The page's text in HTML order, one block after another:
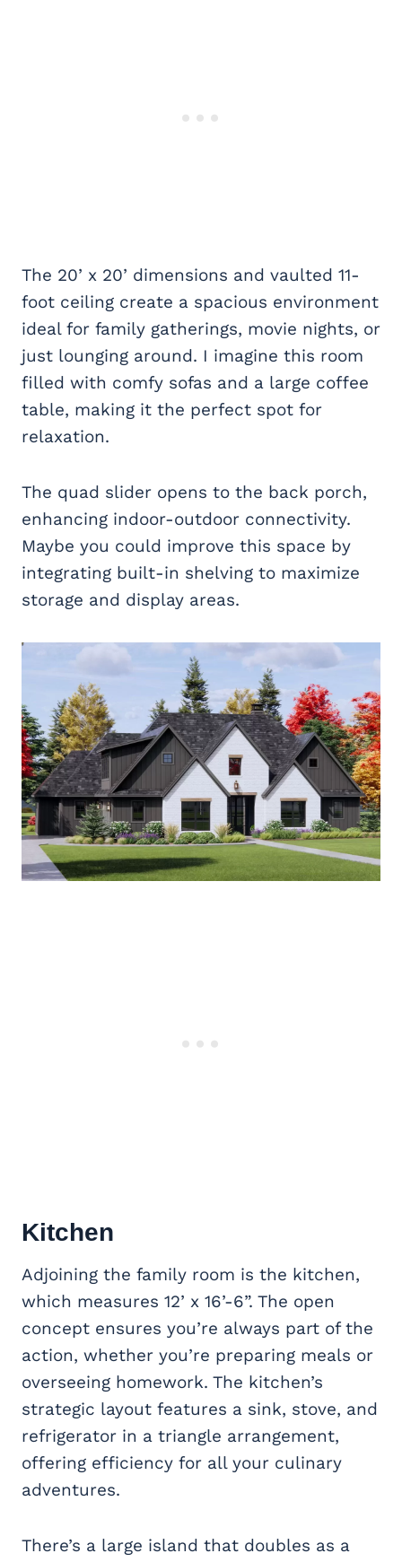
The 20’ x 20’ dimensions and vaulted 11-
foot ceiling create a spacious environment
ideal for family gatherings, movie nights, or
just lounging around. I imagine this room
filled with comfy sofas and a large coffee
table, making it the perfect spot for
relaxation.
The quad slider opens to the back porch,
enhancing indoor-outdoor connectivity.
Maybe you could improve this space by
integrating built-in shelving to maximize
storage and display areas.
Kitchen
Adjoining the family room is the kitchen,
which measures 12’ x 16’-6”. The open
concept ensures you’re always part of the
action, whether you’re preparing meals or
overseeing homework. The kitchen’s
strategic layout features a sink, stove, and
refrigerator in a triangle arrangement,
offering efficiency for all your culinary
adventures.
There’s a large island that doubles as a